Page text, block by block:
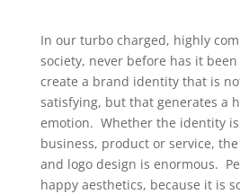
In our turbo charged, highly
society, never before has it
create a brand identity that is
satisfying, but that generates a
emotion. Whether the identity
business, product or service,
and logo design is enormous.
happy aesthetics, because it is